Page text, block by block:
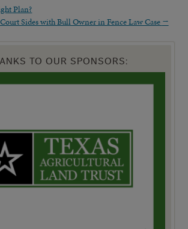
Plan?
Sides with Bull Owner in Fence Law Case →
TO OUR SPONSORS: